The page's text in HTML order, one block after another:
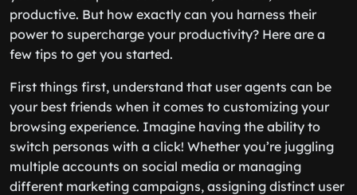
productive. But how exactly can you harness their
power to supercharge your productivity? Here are a
few tips to get you started.
First things first, understand that user agents can be
your best friends when it comes to customizing your
browsing experience. Imagine having the ability to
switch personas with a click! Whether you’re juggling
multiple accounts on social media or managing
different marketing campaigns, assigning distinct user